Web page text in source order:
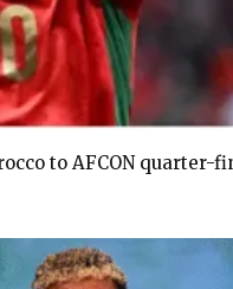
to AFCON quarter-